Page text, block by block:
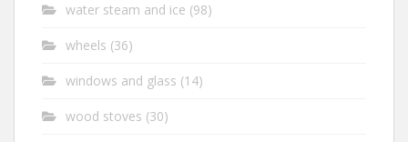
water steam and ice (98)
wheels (36)
windows and glass (14)
wood stoves (30)